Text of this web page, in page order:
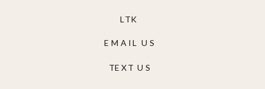
TEXT US
EMAIL US
LTK